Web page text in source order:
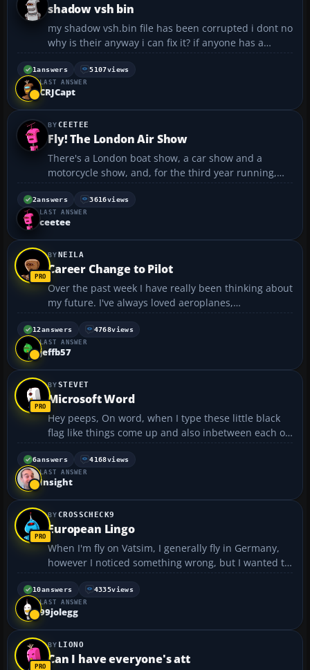
shadow vsh bin
my shadow vsh.bin file has been corrupted i dont no
why is their anyway i can fix it? if anyone has a
working 1 can u send it to me
jamesh123@hotmail.co.uk...
1answers 5107views
LAST ANSWER
CRJCapt
CEETEE
Fly! The London Air Show
There's a London boat show, a car show and a
motorcycle show, and, for the third year running,
there’s a London air show. Fly! is on again this year
and it promises to be even bigger and better. The
London Air Show takes place at Earl's Court
2answers 3616views
LAST ANSWER
ceetee
NEILA
Career Change to Pilot
Over the past week I have really been thinking about
my future. I've always loved aeroplanes,
planespotting and all that and once thought of
becoming a pilot. Some how I managed to get my
self into a computer programming job. I've been
12answers 4768views
LAST ANSWER
jeffb57
STEVET
Microsoft Word
Hey peeps, On word, when I type these little black
flag like things come up and also inbetween each of
the words I type a dot appears. How do I get rid of
6answers 4168views
LAST ANSWER
Insight
CROSSCHECK9
European Lingo
When I'm fly on Vatsim, I generally fly in Germany,
however I noticed something wrong, but I wanted to
check to see if it was an error with you guys first. As
far as I understand, you refer to altitude as FLxxx
after 18,000 -- Below that, you refer to...
10answers 4335views
LAST ANSWER
99jolegg
LIONO
Can I have everyone's att